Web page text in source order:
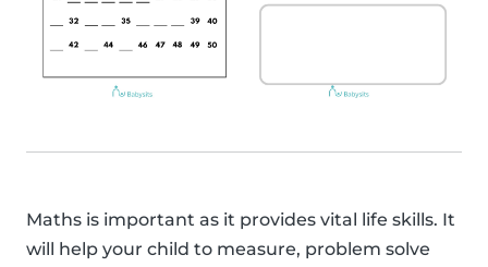
Maths is important as it provides vital life skills. It
will help your child to measure, problem solve